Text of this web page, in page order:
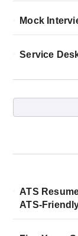
Mock
Service
ATS
ATS-